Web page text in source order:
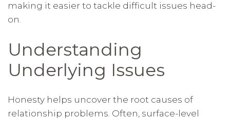
making it easier to tackle difficult issues head-
on.
Understanding
Underlying Issues
Honesty helps uncover the root causes of
relationship problems. Often, surface-level